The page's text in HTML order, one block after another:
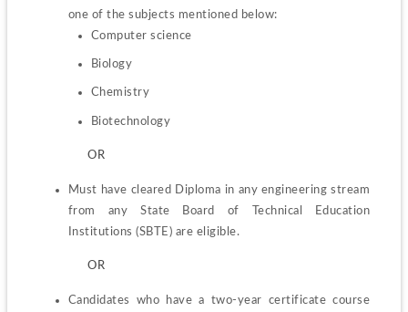
Computer science
Biology
Chemistry
Biotechnology
OR
Must have cleared Diploma in any engineering stream
from any State Board of Technical Education
Institutions (SBTE) are eligible.
OR
Candidates who have a two-year certificate course